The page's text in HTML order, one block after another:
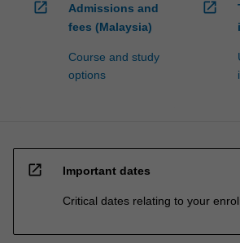
open_in_new
Admissions and
fees (Malaysia)
Course and study
options
open_in_new
open_in_new Important dates
Critical dates relating to your